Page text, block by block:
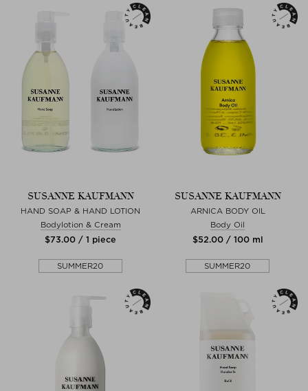
SUSANNE KAUFMANN
HAND SOAP & HAND LOTION
Bodylotion & Cream
$‌73.00 / 1 piece
SUMMER20
SUSANNE KAUFMANN
ARNICA BODY OIL
Body Oil
$‌52.00 / 100 ml
SUMMER20